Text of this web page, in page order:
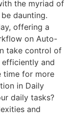
the myriad of
daunting.
offering a
on Auto-
take control of
and
time for more
in Daily
daily tasks?
and